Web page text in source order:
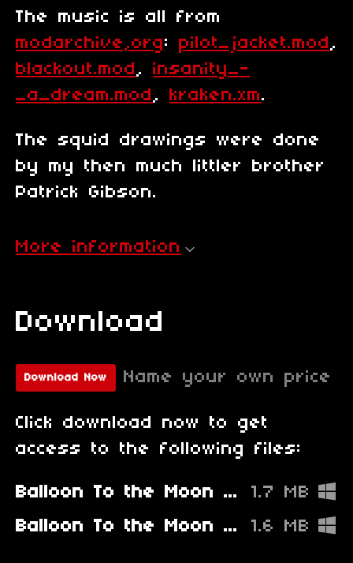
The music is all from
modarchive,org: pilot_jacket.mod ,
blackout.mod , insanity_-
_a_dream.mod , kraken.xm.
The squid drawings were done
by my then much littler brother
Patrick Gibson.
More information
Download
Download Now Name your own price
Click download now to get
access to the following files:
Balloon To the Moon - Fixed
1.7 MB
Balloon To the Moon - Old Broken Version
1.6 MB